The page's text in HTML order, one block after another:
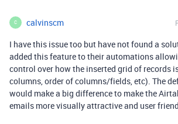
C calvinscm
I have this issue too but have not found a
added this feature to their automations
control over how the inserted grid of records
columns, order of columns/fields, etc). The
would make a big difference to make the
emails more visually attractive and user